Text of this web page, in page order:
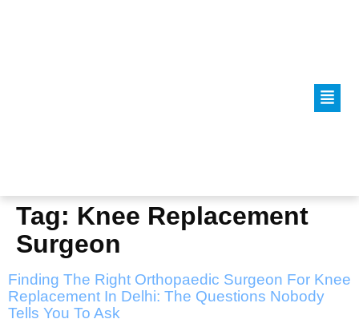
Tag: Knee Replacement
Surgeon
Finding The Right Orthopaedic Surgeon For Knee
Replacement In Delhi: The Questions Nobody
Tells You To Ask